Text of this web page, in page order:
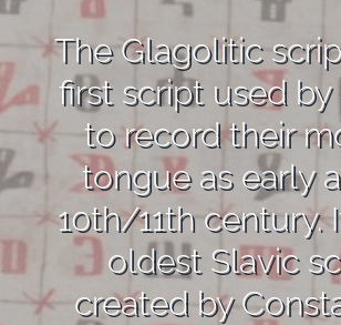
The Glagolitic
first script used by
to record their
tongue as early
10th/11th century.
oldest Slavic
created by